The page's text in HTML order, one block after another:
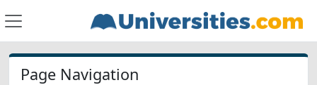
Page Navigation